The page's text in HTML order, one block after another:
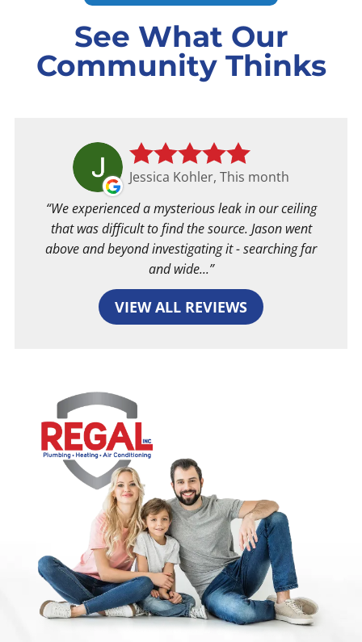
See What Our
Community Thinks
Jessica Kohler, This month
We experienced a mysterious leak in our ceiling
that was difficult to find the source. Jason went
above and beyond investigating it - searching far
and wide...
VIEW ALL REVIEWS